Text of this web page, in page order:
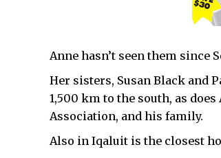
Anne hasn’t seen them since
Her sisters, Susan Black and
1,500 km to the south, as
Association, and his family.
Also in Iqaluit is the closest